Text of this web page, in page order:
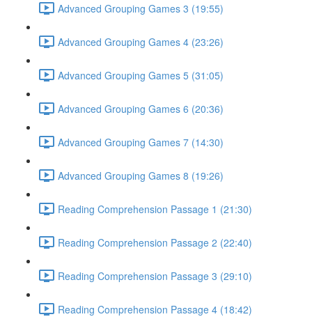
Advanced Grouping Games 3 (19:55)
Advanced Grouping Games 4 (23:26)
Advanced Grouping Games 5 (31:05)
Advanced Grouping Games 6 (20:36)
Advanced Grouping Games 7 (14:30)
Advanced Grouping Games 8 (19:26)
Reading Comprehension Passage 1 (21:30)
Reading Comprehension Passage 2 (22:40)
Reading Comprehension Passage 3 (29:10)
Reading Comprehension Passage 4 (18:42)